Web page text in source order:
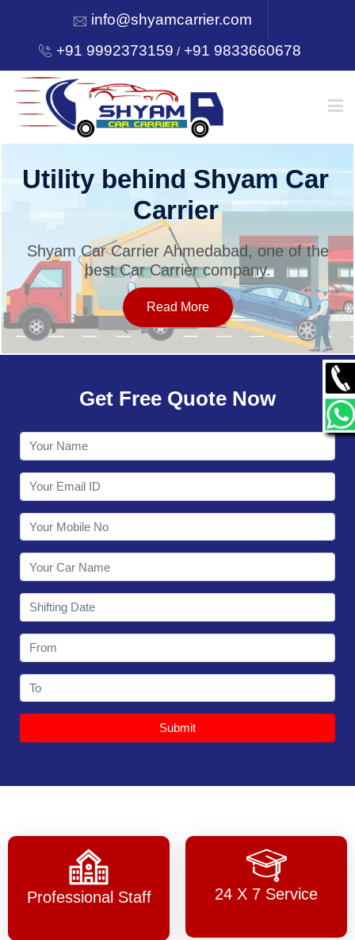
info@shyamcarrier.com
+91 9992373159 /+91 9833660678
HOME
SERVICES
OUR NETWORK
CONTACT
Utility behind Shyam Car
Carrier
Shyam Car Carrier Ahmedabad, one of the
best Car Carrier company.
Read More
Get Free Quote Now
Submit
Professional Staff 24 X 7 Service